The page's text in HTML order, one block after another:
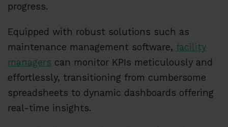
progress.
Equipped with robust solutions such as
maintenance management software, facility
managers can monitor KPIs meticulously and
effortlessly, transitioning from cumbersome
spreadsheets to dynamic dashboards offering
real-time insights.